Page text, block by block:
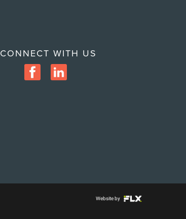
CONNECT WITH US
Website by